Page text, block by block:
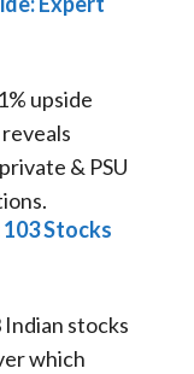
upside
& PSU
Stocks
stocks
which